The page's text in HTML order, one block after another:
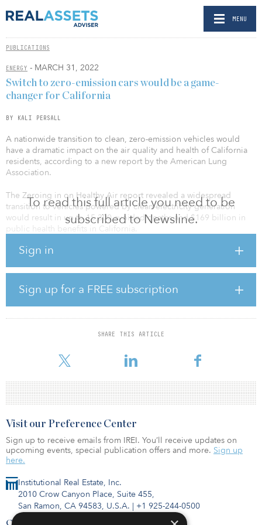
MENU
PUBLICATIONS
ENERGY - MARCH 31, 2022
To read this full article you need to be
subscribed to Newsline.
Sign in
Sign up for a FREE subscription
SHARE THIS ARTICLE
Switch to zero-emission cars would be a game-
changer for California
BY KALI PERSALL
A nationwide transition to clean, zero-emission vehicles would
have a dramatic impact on the air quality and health of California
residents, according to a new report by the American Lung
Association.
The Zeroing in on Healthy Air report revealed a widespread
transition to vehicles powered by clean-electricity generation
would result in up to 15,300 avoided deaths and $169 billion in
public health benefits in California.
The report projects a national transition to electric vehicles would
in additional climate benefits by 2050. That is, if all new passenger
vehicles sold are zero-emission by 2035 and all new trucks and
buses sold are zero-emission by 2040.
“The transportation sector is a leading contributor to air pollution
and climate change,” said Will Barrett, national senior director of
the technologies and s
Institutional Real Estate, Inc.
2010 Crow Canyon Place, Suite 455,
San Ramon, CA 94583, U.S.A. | +1 925-244-0500
Contact Us
Visit our Preference Center
Sign up to receive emails from IREI. You’ll receive updates on
upcoming events, special publication offers and more. Sign up
here.